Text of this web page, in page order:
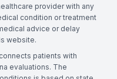
provider with any
condition or treatment
advice or delay
website.
patients with
evaluations. The